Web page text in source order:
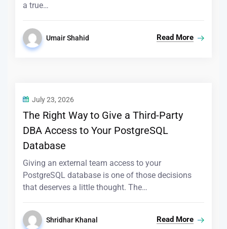
a true…
Umair Shahid Read More
July 23, 2026
The Right Way to Give a Third-Party
DBA Access to Your PostgreSQL
Database
Giving an external team access to your
PostgreSQL database is one of those decisions
that deserves a little thought. The…
Shridhar Khanal Read More